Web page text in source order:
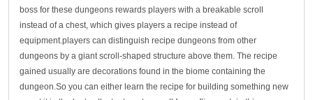
boss for these dungeons rewards players with a breakable scroll
instead of a chest, which gives players a recipe instead of
equipment.players can distinguish recipe dungeons from other
dungeons by a giant scroll-shaped structure above them. The recipe
gained usually are decorations found in the biome containing the
dungeon.So you can either learn the recipe for building something new